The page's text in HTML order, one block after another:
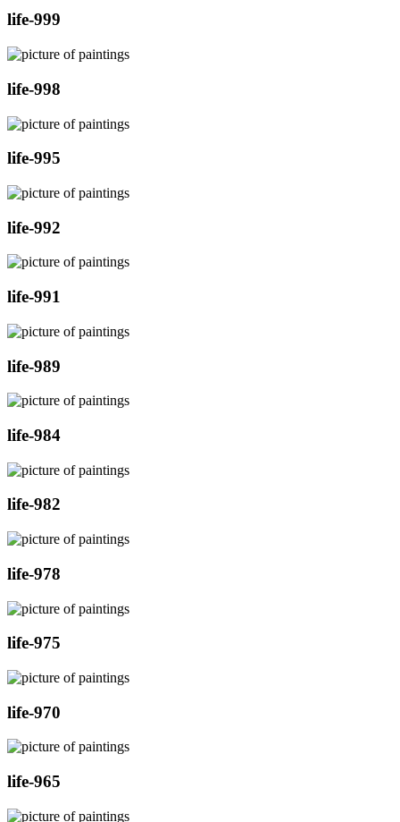
life-999
life-998
life-995
life-992
life-991
life-989
life-984
life-982
life-978
life-975
life-970
life-965